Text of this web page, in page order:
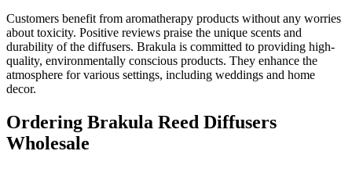
Customers benefit from aromatherapy products without any worries
about toxicity. Positive reviews praise the unique scents and
durability of the diffusers. Brakula is committed to providing high-
quality, environmentally conscious products. They enhance the
atmosphere for various settings, including weddings and home
decor.
Ordering Brakula Reed Diffusers
Wholesale